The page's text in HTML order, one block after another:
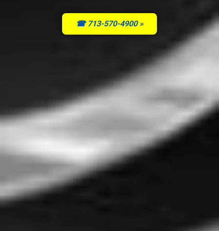
☎ 713-570-4900